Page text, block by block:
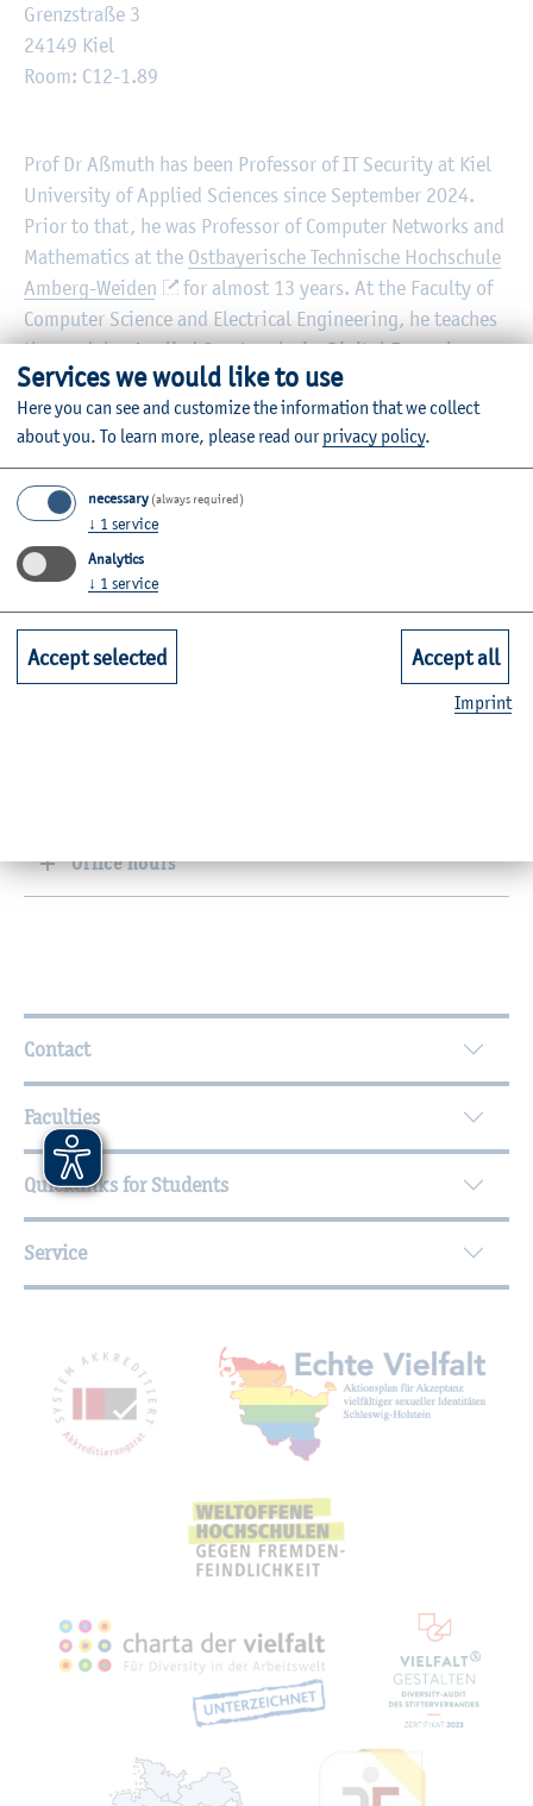
Grenzstraße 3
24149 Kiel
Room: C12-1.89
Prof Dr Aßmuth has been Professor of IT Security at Kiel
University of Applied Sciences since September 2024.
Prior to that, he was Professor of Computer Networks and
Mathematics at the Ostbayerische Technische Hochschule
Amberg-Weiden
for almost 13 years. At the Faculty of
Computer Science and Electrical Engineering, he teaches
the modules Applied Cryptanalysis, Digital Forensics,
Introduction to IT Security, Communication Systems and
Cryptography.
Information on the individual courses can be found in the
module database
Office hours
Further Information
Contact
Faculties
Quicklinks for Students
Service
Mitgliedschaften,
Services we would like to use
Here you can see and customize the information that we collect
about you. To learn more, please read ourprivacy policy.
necessary (always required)
↓ 1 service
Analytics
↓ 1 service
Accept selected Accept all
Imprint